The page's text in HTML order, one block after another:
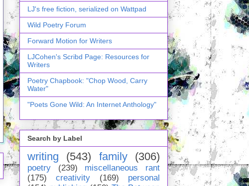
LJ's free fiction, serialized on Wattpad
Wild Poetry Forum
Forward Motion for Writers
LJCohen's Scribd Page: Resources for
Writers
Poetry Chapbook: "Chop Wood, Carry
Water"
"Poets Gone Wild: An Internet Anthology"
Search by Label
writing (543) family (306)
poetry (239)
miscellaneous rant
(175)
creativity (169)
personal